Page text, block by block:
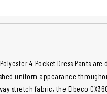
4-Pocket Dress Pants
uniform appearance
stretch fabric, the Elbeco